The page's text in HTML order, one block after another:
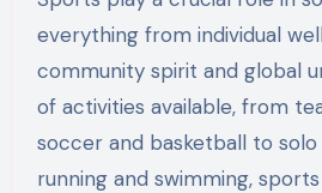
everything from individual
community spirit and global
of activities available, from
soccer and basketball to solo
running and swimming,